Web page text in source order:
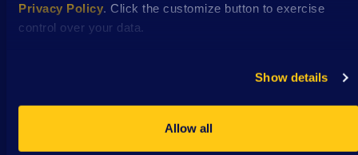
Privacy Policy. Click the customize button to exercise
control over your data.
Show details
Allow all